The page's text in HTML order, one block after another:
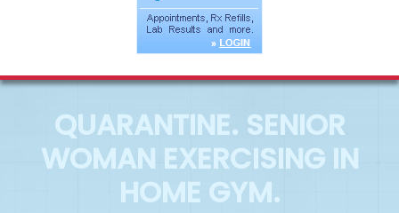
QUARANTINE. SENIOR
WOMAN EXERCISING IN
HOME GYM.